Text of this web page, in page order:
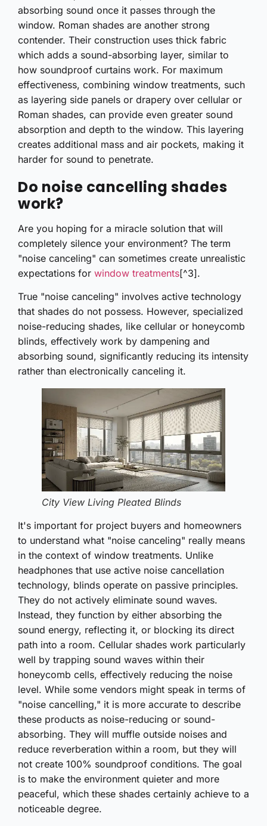
absorbing sound once it passes through the
window. Roman shades are another strong
contender. Their construction uses thick fabric
which adds a sound-absorbing layer, similar to
how soundproof curtains work. For maximum
effectiveness, combining window treatments, such
as layering side panels or drapery over cellular or
Roman shades, can provide even greater sound
absorption and depth to the window. This layering
creates additional mass and air pockets, making it
harder for sound to penetrate.
Do noise cancelling shades
work?
Are you hoping for a miracle solution that will
completely silence your environment? The term
"noise canceling" can sometimes create unrealistic
expectations for window treatments[^3].
True "noise canceling" involves active technology
that shades do not possess. However, specialized
noise-reducing shades, like cellular or honeycomb
blinds, effectively work by dampening and
absorbing sound, significantly reducing its intensity
rather than electronically canceling it.
City View Living Pleated Blinds
It's important for project buyers and homeowners
to understand what "noise canceling" really means
in the context of window treatments. Unlike
headphones that use active noise cancellation
technology, blinds operate on passive principles.
They do not actively eliminate sound waves.
Instead, they function by either absorbing the
sound energy, reflecting it, or blocking its direct
path into a room. Cellular shades work particularly
well by trapping sound waves within their
honeycomb cells, effectively reducing the noise
level. While some vendors might speak in terms of
"noise cancelling," it is more accurate to describe
these products as noise-reducing or sound-
absorbing. They will muffle outside noises and
reduce reverberation within a room, but they will
not create 100% soundproof conditions. The goal
is to make the environment quieter and more
peaceful, which these shades certainly achieve to a
noticeable degree.